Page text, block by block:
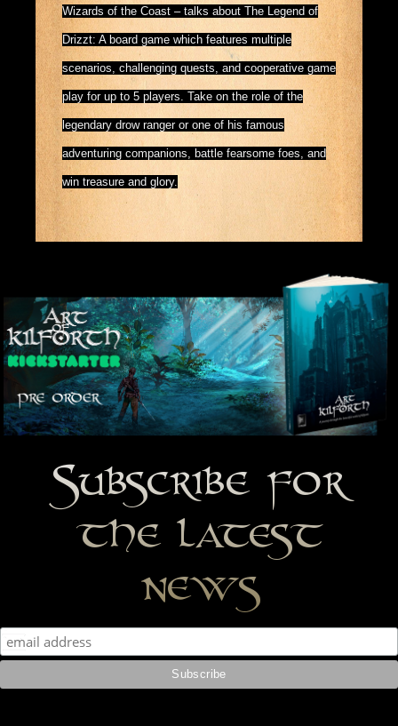
Wizards of the Coast – talks about The Legend of
Drizzt: A board game which features multiple
scenarios, challenging quests, and cooperative game
play for up to 5 players. Take on the role of the
legendary drow ranger or one of his famous
adventuring companions, battle fearsome foes, and
win treasure and glory.
Subscribe for
the latest
news